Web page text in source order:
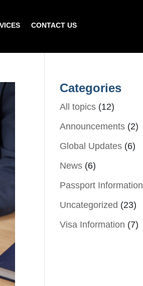
CONTACT US
Categories
All topics (12)
Announcements (2)
Global Updates (6)
News (6)
Passport Information
Uncategorized (23)
Visa Information (7)